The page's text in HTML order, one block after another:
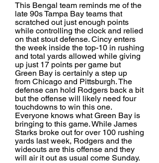
This Bengal team reminds me of the
late 90s Tampa Bay teams that
scratched out just enough points
while controlling the clock and relied
on that stout defense. Cincy enters
the week inside the top-10 in rushing
and total yards allowed while giving
up just 17 points per game but
Green Bay is certainly a step up
from Chicago and Pittsburgh. The
defense can hold Rodgers back a bit
but the offense will likely need four
touchdowns to win this one.
Everyone knows what Green Bay is
bringing to this game. While James
Starks broke out for over 100 rushing
yards last week, Rodgers and the
wideouts are this offense and they
will air it out as usual come Sunday.